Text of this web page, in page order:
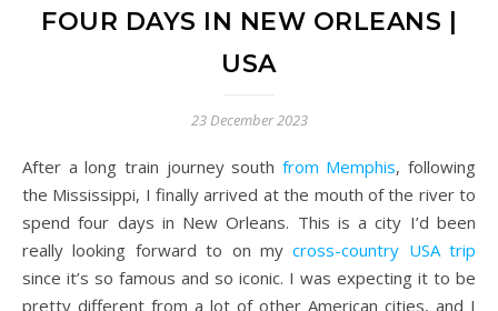
FOUR DAYS IN NEW ORLEANS |
USA
23 December 2023
After a long train journey south from Memphis, following
the Mississippi, I finally arrived at the mouth of the river to
spend four days in New Orleans. This is a city I’d been
really looking forward to on mycross-country USA trip
since it’s so famous and so iconic. I was expecting it to be
pretty different from a lot of other American cities, and I